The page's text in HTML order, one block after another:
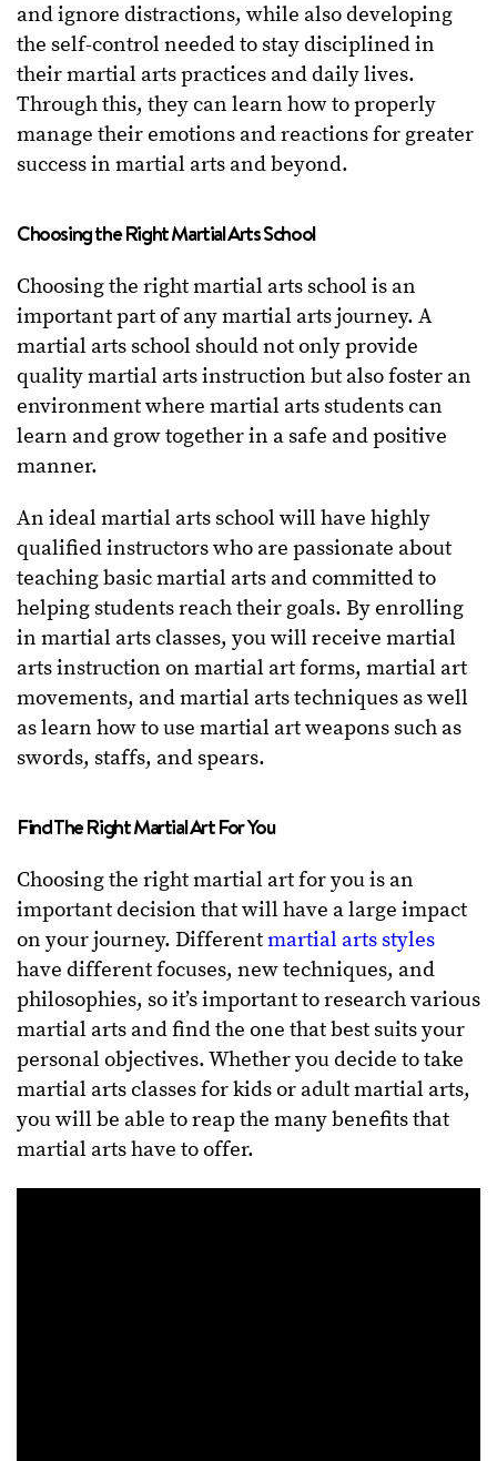
and ignore distractions, while also developing
the self-control needed to stay disciplined in
their martial arts practices and daily lives.
Through this, they can learn how to properly
manage their emotions and reactions for greater
success in martial arts and beyond.
Choosing the Right Martial Arts School
Choosing the right martial arts school is an
important part of any martial arts journey. A
martial arts school should not only provide
quality martial arts instruction but also foster an
environment where martial arts students can
learn and grow together in a safe and positive
manner.
An ideal martial arts school will have highly
qualified instructors who are passionate about
teaching basic martial arts and committed to
helping students reach their goals. By enrolling
in martial arts classes, you will receive martial
arts instruction on martial art forms, martial art
movements, and martial arts techniques as well
as learn how to use martial art weapons such as
swords, staffs, and spears.
Find The Right Martial Art For You
Choosing the right martial art for you is an
important decision that will have a large impact
on your journey. Differentmartial arts styles
have different focuses, new techniques, and
philosophies, so it’s important to research various
martial arts and find the one that best suits your
personal objectives. Whether you decide to take
martial arts classes for kids or adult martial arts,
you will be able to reap the many benefits that
martial arts have to offer.